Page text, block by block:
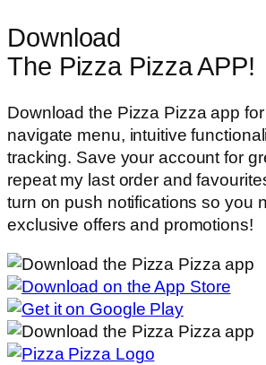
Download
The Pizza Pizza APP!
Download the Pizza Pizza app
navigate menu, intuitive
tracking. Save your account for
repeat my last order and
turn on push notifications so you
exclusive offers and promotions!